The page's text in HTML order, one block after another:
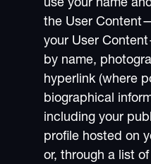
use your name
the User
your User
by name,
hyperlink (where
biographical
including your
profile hosted on
or, through a list